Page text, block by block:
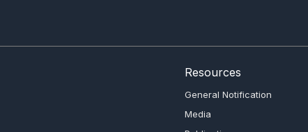
Resources
General Notification
Media